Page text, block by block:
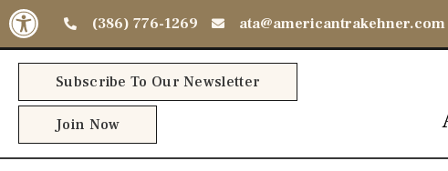
Open toolbar
(386) 776-1269 ata@americantrakehner.com
Subscribe To Our Newsletter
Join Now